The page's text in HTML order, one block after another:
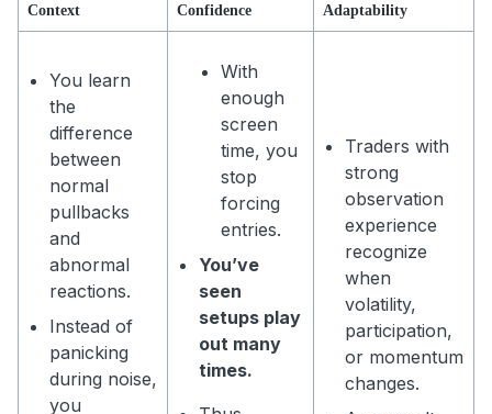
Context
Confidence
Adaptability
You learn
the
difference
between
normal
pullbacks
and
abnormal
reactions.
Instead of
panicking
during noise,
you
With
enough
screen
time, you
stop
forcing
entries.
You’ve
seen
setups play
out many
times.
Traders with
strong
observation
experience
recognize
when
volatility,
participation,
or momentum
changes.